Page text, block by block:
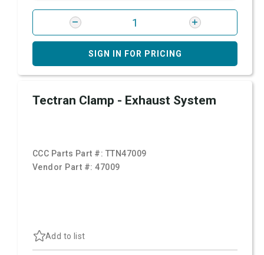
SIGN IN FOR PRICING
Tectran Clamp - Exhaust System
CCC Parts Part #: TTN47009
Vendor Part #:47009
Add to list